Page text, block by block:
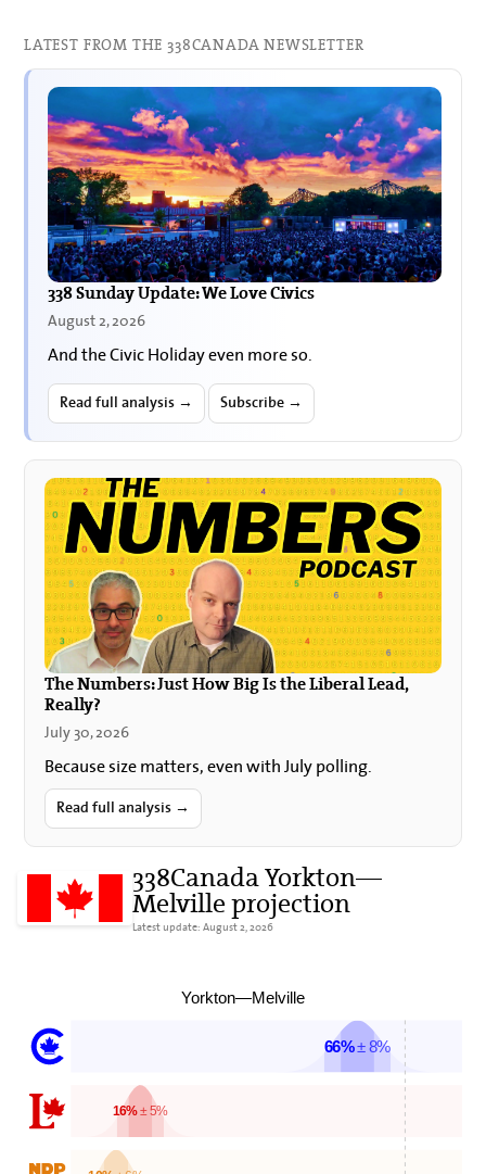
LATEST FROM THE 338CANADA NEWSLETTER
338 Sunday Update: We Love Civics
August 2, 2026
And the Civic Holiday even more so.
Read full analysis → Subscribe →
The Numbers: Just How Big Is the Liberal Lead,
Really?
July 30, 2026
Because size matters, even with July polling.
Read full analysis →
338Canada Yorkton—
Melville projection
Latest update: August 2, 2026
Yorkton—Melville
66%± 8%
16%± 5%